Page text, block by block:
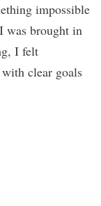
impossible
was brought in
I felt
clear goals